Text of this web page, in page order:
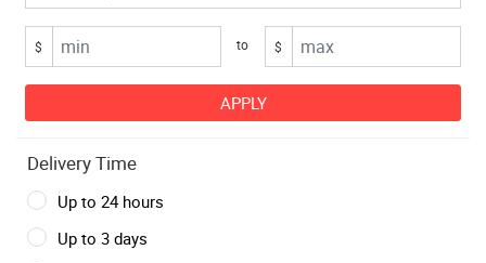
$ to $
Delivery Time
Up to 24 hours
Up to 3 days